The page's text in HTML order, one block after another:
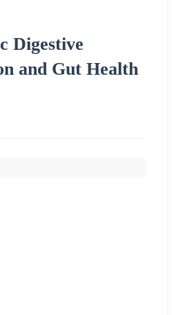
Digestive
and Gut Health